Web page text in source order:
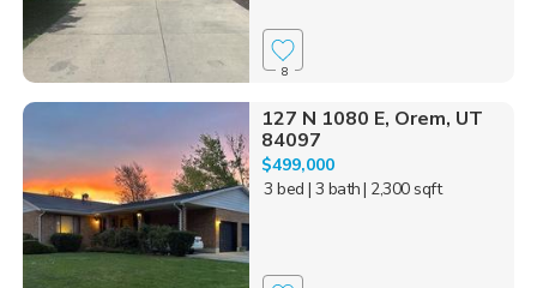
8
127 N 1080 E, Orem, UT
84097
$499,000
3 bed | 3 bath| 2,300 sqft